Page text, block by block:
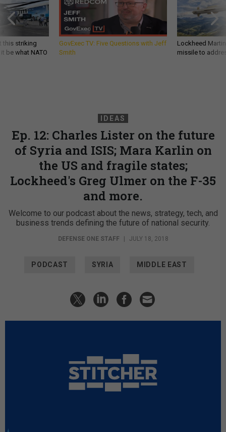
this striking
be what NATO
GovExec TV: Five Questions with Jeff
Smith
Lockheed
missile to
IDEAS
Ep. 12: Charles Lister on the future
of Syria and ISIS; Mara Karlin on
the US and fragile states;
Lockheed's Greg Ulmer on the F-35
and more.
Welcome to our podcast about the news, strategy, tech, and
business trends defining the future of national security.
DEFENSE ONE STAFF | JULY 18, 2018
PODCAST SYRIA MIDDLE EAST